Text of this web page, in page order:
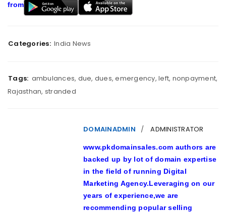
from
Categories: India News
Tags: ambulances, due, dues,emergency, left, nonpayment,
Rajasthan, stranded
DOMAINADMIN ADMINISTRATOR
www.pkdomainsales.com authors are
backed up by lot of domain expertise
in the field of running Digital
Marketing Agency.Leveraging on our
years of experience,we are
recommending popular selling